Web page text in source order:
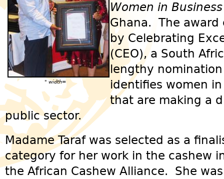
" width=
Women in
Ghana. The award
by Celebrating
(CEO), a South
lengthy
identifies women
that are making a
public sector.
Madame Taraf was selected as a
category for her work in the cashew
the African Cashew Alliance. She